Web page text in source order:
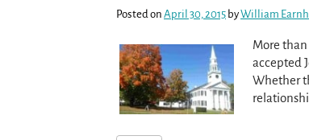
Posted on April 30, 2015 byWilliam
More
accepted
Whether